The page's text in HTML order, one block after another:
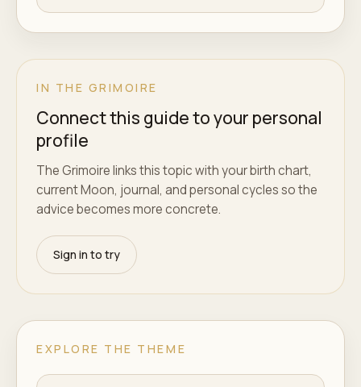
IN THE GRIMOIRE
Connect this guide to your personal
profile
The Grimoire links this topic with your birth chart,
current Moon, journal, and personal cycles so the
advice becomes more concrete.
Sign in to try
EXPLORE THE THEME